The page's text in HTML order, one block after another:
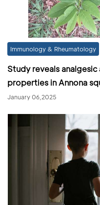
Immunology & Rheumatology
Study reveals
properties in Annona
January 06,2025